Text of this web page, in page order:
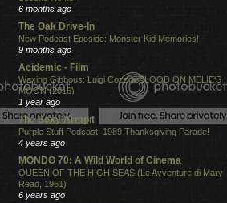
6 months ago
The Oak Drive-In
New Podcast Eposide: Monster Kid Memories!
9 months ago
Acidemic - Film
Waxing Gibbous: Luigi Cozzi's BLOOD ON MELIE'S
MOON (2016)
1 year ago
The Sexy Armpit
Purple Stuff Podcast: 1989 Thanksgiving Parade!
4 years ago
MONDO 70: A Wild World of Cinema
QUEEN OF THE HIGH SEAS (Le Avventure di Mary
Read, 1961)
6 years ago